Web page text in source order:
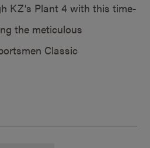
KZ’s Plant 4 with this time-
the meticulous
Classic